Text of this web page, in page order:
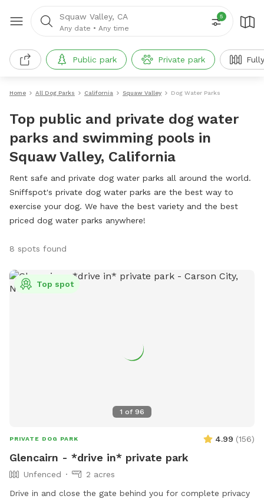
Squaw Valley, CA
Any date • Any time
5
Public park Private park
Home All Dog Parks California Squaw Valley Dog Water Parks
Top public and private dog water
parks and swimming pools in
Squaw Valley, California
Rent safe and private dog water parks all around the world.
Sniffspot's private dog water parks are the best way to
exercise your dog. We have the best variety and the best
priced dog water parks anywhere!
8 spots found
1 of 96
Top spot
PRIVATE DOG PARK 4.99 (156)
Glencairn - *drive in* private park
Unfenced
2 acres
Drive in and close the gate behind you for complete privacy